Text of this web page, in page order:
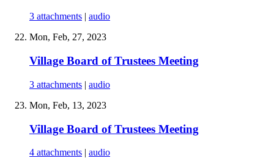
3 attachments | audio
Mon, Feb, 27, 2023
Village Board of Trustees Meeting
3 attachments | audio
Mon, Feb, 13, 2023
Village Board of Trustees Meeting
4 attachments | audio